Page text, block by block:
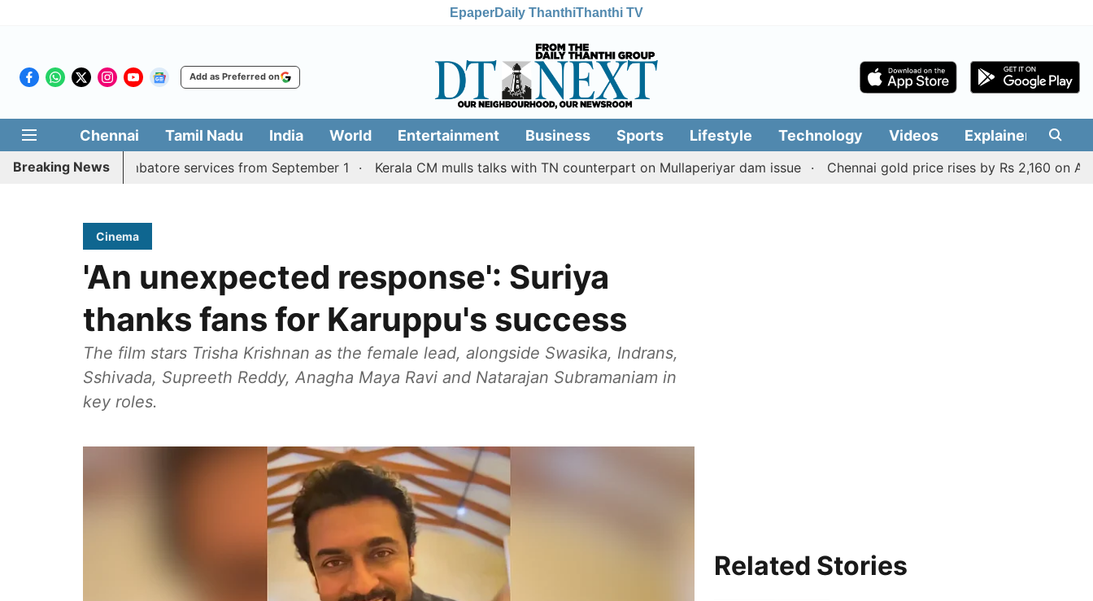
EpaperDaily ThanthiThanthi TV
Add as Preferred on
Chennai Tamil Nadu India World Entertainment Business Sports Lifestyle Technology Videos Explainers
Breaking News
Coimbatore services from September 1 Kerala CM mulls talks with TN counterpart on Mullaperiyar dam issue Chennai gold price rises by Rs 2,160 on August 6,
Cinema
'An unexpected response': Suriya
thanks fans for Karuppu's success
The film stars Trisha Krishnan as the female lead, alongside Swasika, Indrans,
Sshivada, Supreeth Reddy, Anagha Maya Ravi and Natarajan Subramaniam in
key roles.
Related Stories